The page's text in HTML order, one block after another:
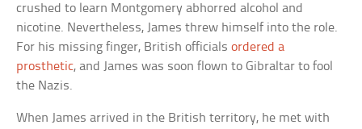
crushed to learn Montgomery abhorred alcohol and
nicotine. Nevertheless, James threw himself into the role.
For his missing finger, British officialsordered a
prosthetic, and James was soon flown to Gibraltar to fool
the Nazis.
When James arrived in the British territory, he met with